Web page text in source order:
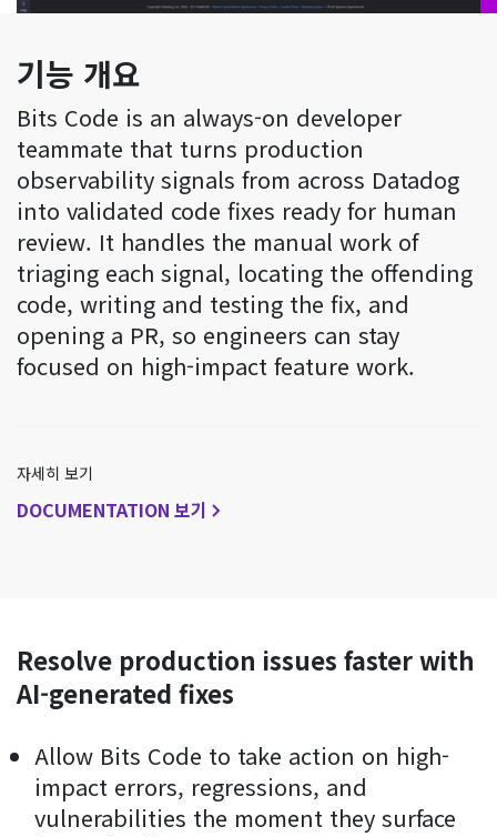
기능 개요
Bits Code is an always-on developer
teammate that turns production
observability signals from across Datadog
into validated code fixes ready for human
review. It handles the manual work of
triaging each signal, locating the offending
code, writing and testing the fix, and
opening a PR, so engineers can stay
focused on high-impact feature work.
자세히 보기
DOCUMENTATION 보기
Resolve production issues faster with
AI-generated fixes
Allow Bits Code to take action on high-
impact errors, regressions, and
vulnerabilities the moment they surface